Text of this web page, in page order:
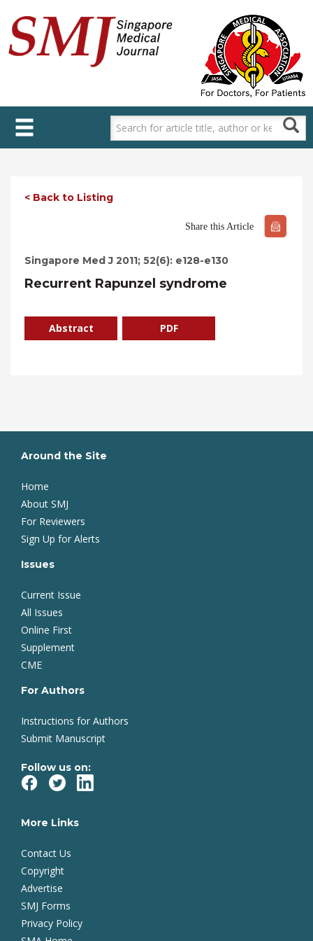
main
content
< Back to Listing
Share this Article
Singapore Med J 2011; 52(6): e128-e130
Recurrent Rapunzel syndrome
Abstract PDF
Around the Site
Home
About SMJ
For Reviewers
Sign Up for Alerts
Issues
Current Issue
All Issues
Online First
Supplement
CME
For Authors
Instructions for Authors
Submit Manuscript
Follow us on:
More Links
Contact Us
Copyright
Advertise
SMJ Forms
Privacy Policy